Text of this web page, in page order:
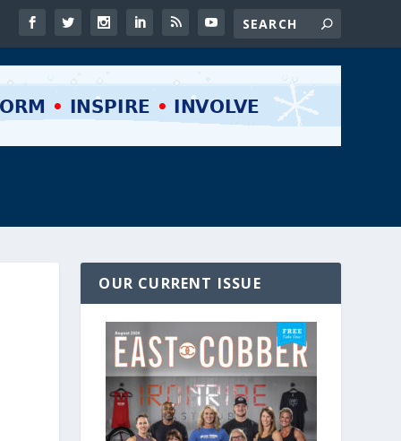
OUR CURRENT ISSUE